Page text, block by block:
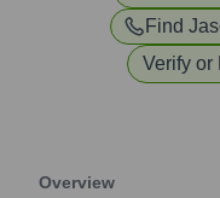
Find
Verify or
Overview